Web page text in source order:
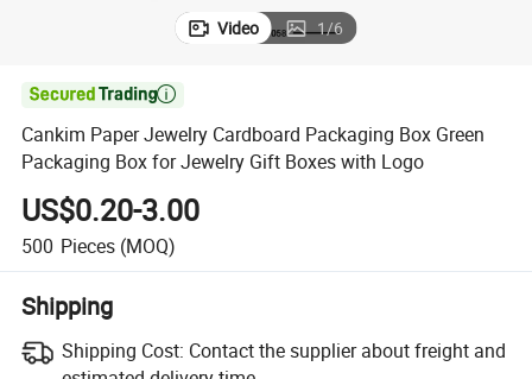
Video 1/6

Cankim Paper Jewelry Cardboard Packaging Box Green
Packaging Box for Jewelry Gift Boxes with Logo
US$0.20-3.00
500 Pieces (MOQ)
Shipping
Shipping Cost: Contact the supplier about freight and